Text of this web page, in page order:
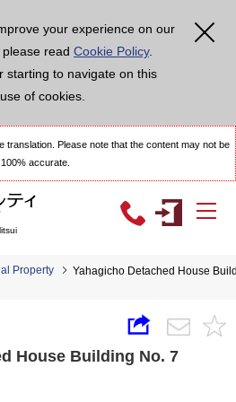
your experience on our
read Cookie Policy.
starting to navigate on this
of cookies.
translation. Please note that the content may not be
100% accurate.
Property Yahagicho Detached House
House Building No. 7